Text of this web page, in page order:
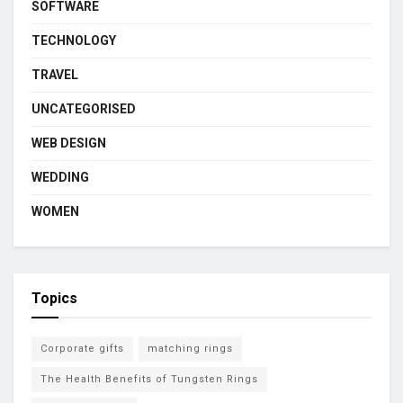
SOFTWARE
TECHNOLOGY
TRAVEL
UNCATEGORISED
WEB DESIGN
WEDDING
WOMEN
Topics
Corporate gifts matching rings
The Health Benefits of Tungsten Rings